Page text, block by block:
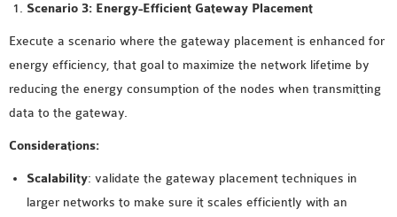
Scenario 3: Energy-Efficient Gateway Placement
Execute a scenario where the gateway placement is enhanced for
energy efficiency, that goal to maximize the network lifetime by
reducing the energy consumption of the nodes when transmitting
data to the gateway.
Considerations:
Scalability: validate the gateway placement techniques in
larger networks to make sure it scales efficiently with an